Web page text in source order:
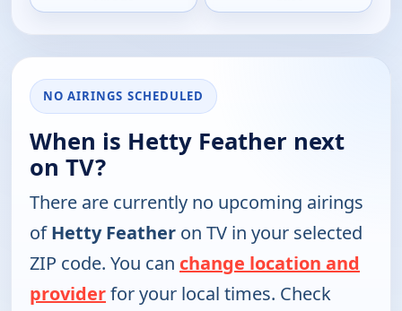
NO AIRINGS SCHEDULED
When is Hetty Feather next
on TV?
There are currently no upcoming airings
ofHetty Feather on TV in your selected
ZIP code. You can change location and
providerfor your local times. Check